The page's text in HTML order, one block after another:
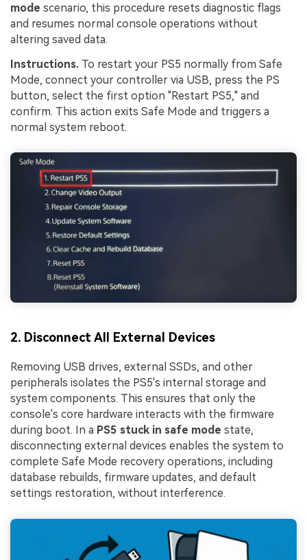
mode scenario, this procedure resets diagnostic flags
and resumes normal console operations without
altering saved data.
Instructions. To restart your PS5 normally from Safe
Mode, connect your controller via USB, press the PS
button, select the first option "Restart PS5," and
confirm. This action exits Safe Mode and triggers a
normal system reboot.
2. Disconnect All External Devices
Removing USB drives, external SSDs, and other
peripherals isolates the PS5's internal storage and
system components. This ensures that only the
console's core hardware interacts with the firmware
during boot. In a PS5 stuck in safe mode state,
disconnecting external devices enables the system to
complete Safe Mode recovery operations, including
database rebuilds, firmware updates, and default
settings restoration, without interference.